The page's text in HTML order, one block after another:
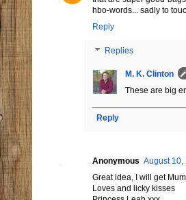
hbo-words... sadly to
Reply
Replies
M. K. Clinton
These are big
Reply
Anonymous August 10,
Great idea, I will get
Loves and licky kisses